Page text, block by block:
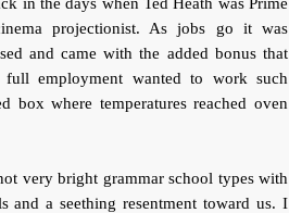
projectionist. As jobs go it was
and came with the added bonus that
employment wanted to work such
box where temperatures reached oven
very bright grammar school types with
a seething resentment toward us. I